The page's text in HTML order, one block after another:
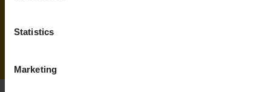
Statistics
Marketing